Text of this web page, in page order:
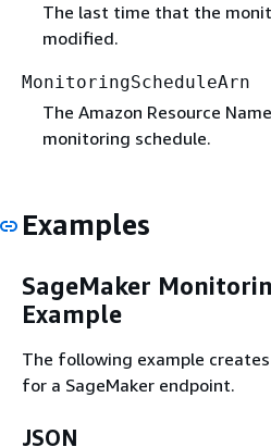
The last time that the
modified.
MonitoringScheduleArn
The Amazon Resource
monitoring schedule.
Examples
SageMaker
Example
The following example
for a SageMaker endpoint.
JSON